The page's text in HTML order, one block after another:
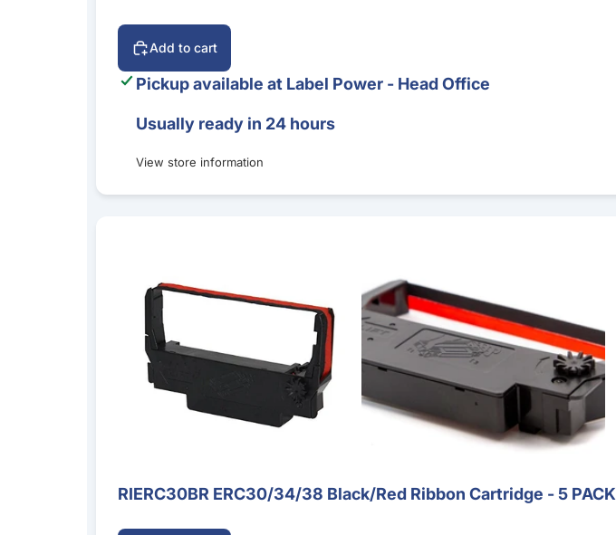
Add to cart
Pickup available at Label Power - Head Office
Usually ready in 24 hours
View store information
RIERC30BR ERC30/34/38 Black/Red Ribbon Cartridge - 5 PACK